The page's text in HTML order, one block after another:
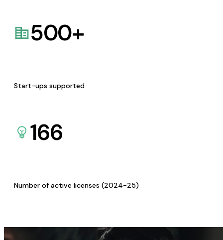
500+
Start-ups supported
166
Number of active licenses (2024-25)